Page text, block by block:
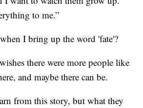
to me.”
I bring up the word 'fate'?
there were more people like
and maybe there can be.
from this story, but what they